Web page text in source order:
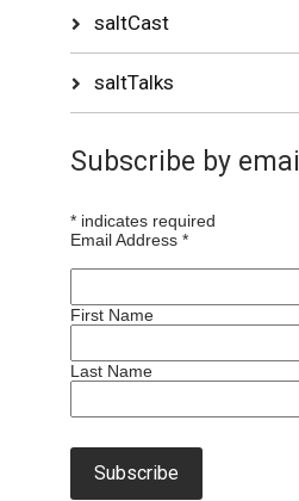
saltCast
saltTalks
Subscribe by email
* indicates required
Email Address*
First Name
Last Name